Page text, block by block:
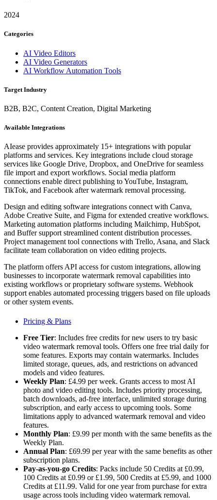
2024
Categories
AI Video Editors
AI Video Generators
AI Workflow Automation Tools
Target Industry
B2B, B2C, Content Creation, Digital Marketing
Available Integrations
AIease provides approximately 15+ integrations with popular
platforms and services. Key integrations include cloud storage
services like Google Drive, Dropbox, and OneDrive for seamless
file import and export workflows. Social media platform
connections enable direct publishing to YouTube, Instagram,
TikTok, and Facebook after watermark removal processing.
Design and editing software integrations connect with Canva,
Adobe Creative Suite, and Figma for extended creative workflows.
Marketing automation platforms including Mailchimp, HubSpot,
and Buffer support streamlined content distribution processes.
Project management tool connections with Trello, Asana, and Slack
facilitate team collaboration on video editing projects.
The platform offers API access for custom integrations, allowing
businesses to incorporate watermark removal capabilities into
existing workflows or proprietary software systems. Webhook
support enables automated processing triggers based on file uploads
or other system events.
Pricing & Plans
Free Tier: Includes free credits for new users to try basic
video watermark removal tools. Offers one free trial daily for
some features. Exports may contain watermarks. Includes
limited storage, queues, ads, and restrictions on advanced
models and video features.
Weekly Plan: £4.99 per week. Grants access to most AI
photo and video editing tools. Includes priority processing,
batch downloads, ad-free interface, unlimited storage during
subscription, and early access to upcoming tools. Some
limitations apply to advanced watermark removal and video
features.
Monthly Plan: £9.99 per month with the same benefits as the
Weekly Plan.
Annual Plan: £69.99 per year with the same benefits as other
subscription plans.
Pay-as-you-go Credits: Packs include 50 Credits at £0.99,
100 Credits at £0.99 or £1.99, 500 Credits at £5.99, and 1000
Credits at £11.99. Valid for one year from purchase for extra
usage across tools including video watermark removal.